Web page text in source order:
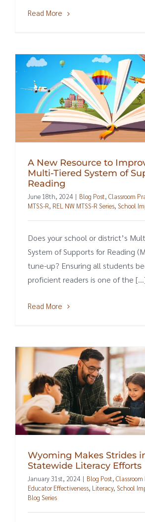
Read More
A New Resource to
Multi-Tiered System of
Reading
June 18th, 2024 | Blog Post, Classroom
MTSS-R, REL NW MTSS-R Series, School
Does your school or district’s
System of Supports for Reading
tune-up? Ensuring all students
proficient readers is one of the
Read More
Wyoming Makes Strides
Statewide Literacy Efforts
January 31st, 2024 | Blog Post,
Educator Effectiveness, Literacy, School
Blog Series